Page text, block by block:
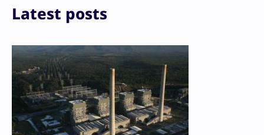
Print
Latest posts